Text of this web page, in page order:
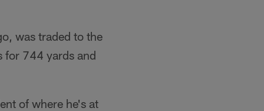
was traded to the
for 744 yards and
of where he's at